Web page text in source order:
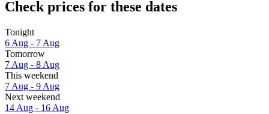
Check prices for these dates
Tonight
6 Aug - 7 Aug
Tomorrow
7 Aug - 8 Aug
This weekend
7 Aug - 9 Aug
Next weekend
14 Aug - 16 Aug